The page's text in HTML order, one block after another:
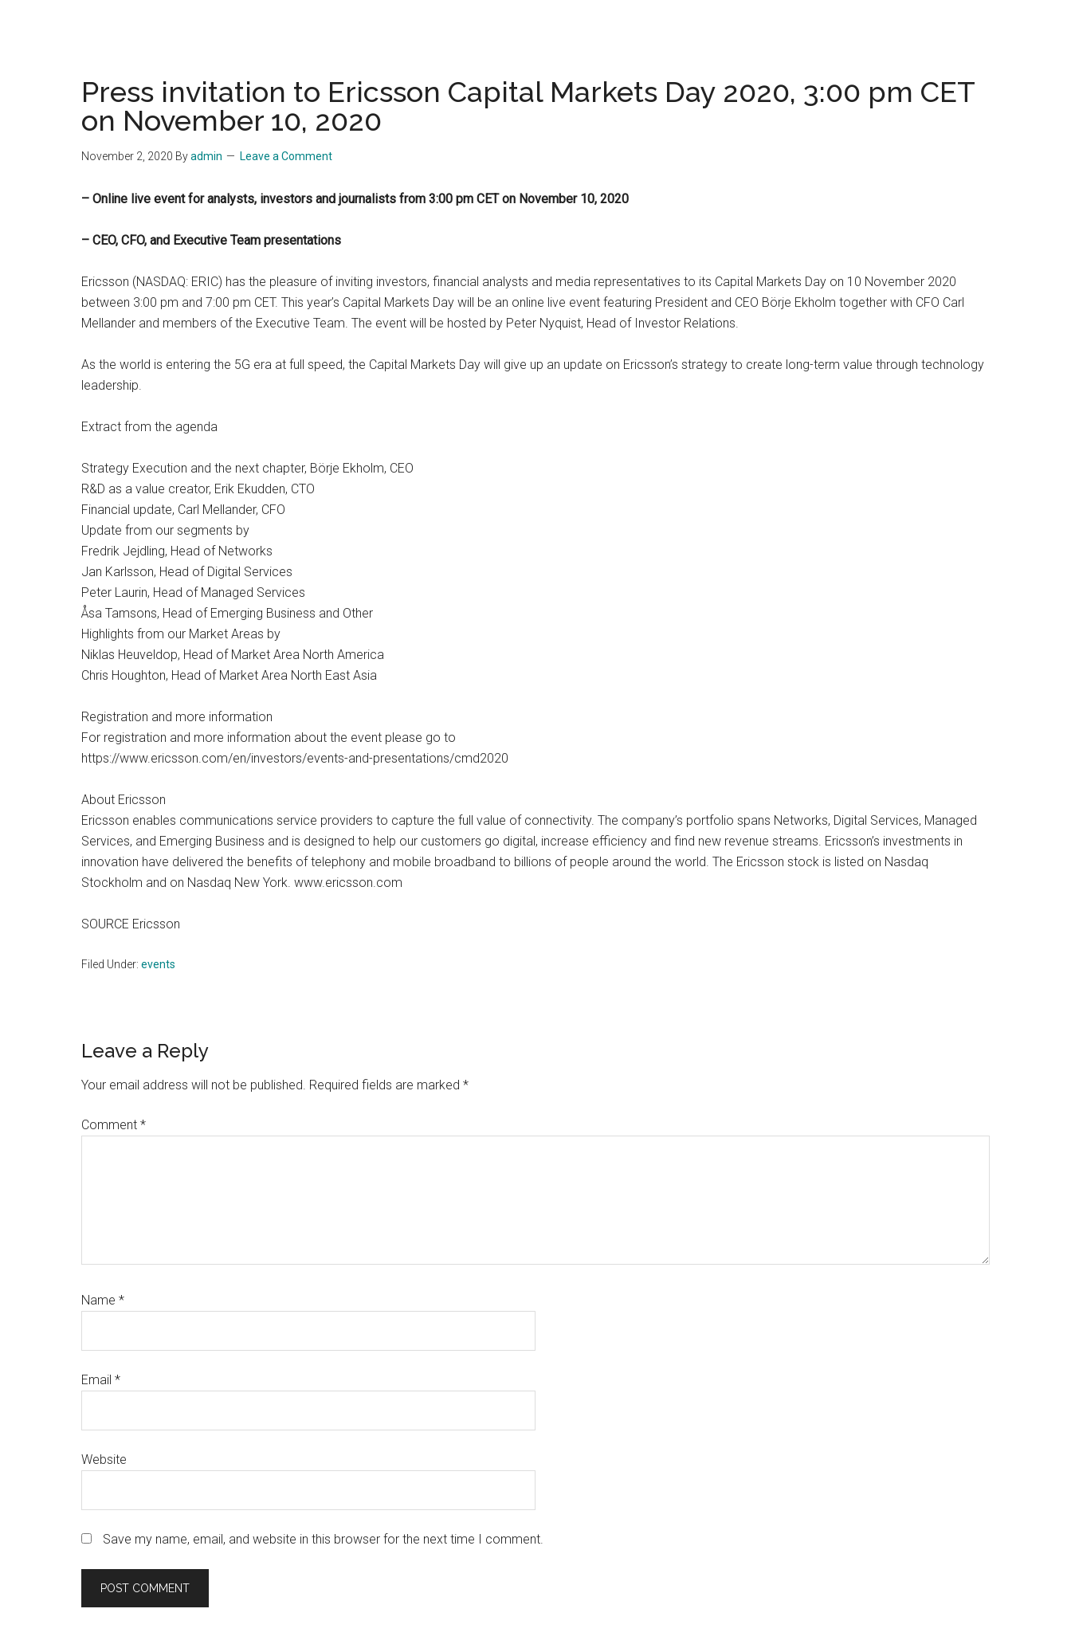
Press invitation to Ericsson Capital Markets Day 2020, 3:00 pm CET
on November 10, 2020
November 2, 2020 Byadmin Leave a Comment
– Online live event for analysts, investors and journalists from 3:00 pm CET on November 10, 2020
– CEO, CFO, and Executive Team presentations
Ericsson (NASDAQ: ERIC) has the pleasure of inviting investors, financial analysts and media representatives to its Capital Markets Day on 10 November 2020
between 3:00 pm and 7:00 pm CET. This year’s Capital Markets Day will be an online live event featuring President and CEO Börje Ekholm together with CFO Carl
Mellander and members of the Executive Team. The event will be hosted by Peter Nyquist, Head of Investor Relations.
As the world is entering the 5G era at full speed, the Capital Markets Day will give up an update on Ericsson’s strategy to create long-term value through technology
leadership.
Extract from the agenda
Strategy Execution and the next chapter, Börje Ekholm, CEO
R&D as a value creator, Erik Ekudden, CTO
Financial update, Carl Mellander, CFO
Update from our segments by
Fredrik Jejdling, Head of Networks
Jan Karlsson, Head of Digital Services
Peter Laurin, Head of Managed Services
Åsa Tamsons, Head of Emerging Business and Other
Highlights from our Market Areas by
Niklas Heuveldop, Head of Market Area North America
Chris Houghton, Head of Market Area North East Asia
Registration and more information
For registration and more information about the event please go to
https://www.ericsson.com/en/investors/events-and-presentations/cmd2020
About Ericsson
Ericsson enables communications service providers to capture the full value of connectivity. The company’s portfolio spans Networks, Digital Services, Managed
Services, and Emerging Business and is designed to help our customers go digital, increase efficiency and find new revenue streams. Ericsson’s investments in
innovation have delivered the benefits of telephony and mobile broadband to billions of people around the world. The Ericsson stock is listed on Nasdaq
Stockholm and on Nasdaq New York. www.ericsson.com
SOURCE Ericsson
Filed Under: events
Reader
Interactions
Leave a Reply
Your email address will not be published. Required fields are marked *
Comment *
Name *
Email *
Website
Save my name, email, and website in this browser for the next time I comment.